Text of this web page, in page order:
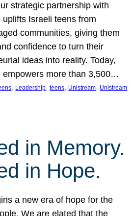
strategic partnership with
uplifts Israeli teens from
communities, giving them
confidence to turn their
ideas into reality. Today,
empowers more than 3,500…
, Leadership, teens, Unistream, Unistream
in Memory.
in Hope.
a new era of hope for the
We are elated that the